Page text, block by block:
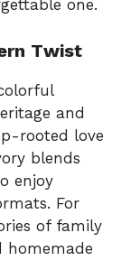
one.
Twist
and
rooted love
blends
enjoy
For
of family
homemade